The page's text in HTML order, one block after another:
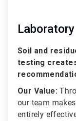
Soil and
testing
Our Value:
our team
entirely